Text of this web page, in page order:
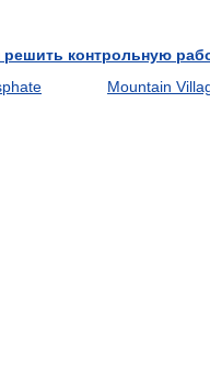
контрольную
Mountain